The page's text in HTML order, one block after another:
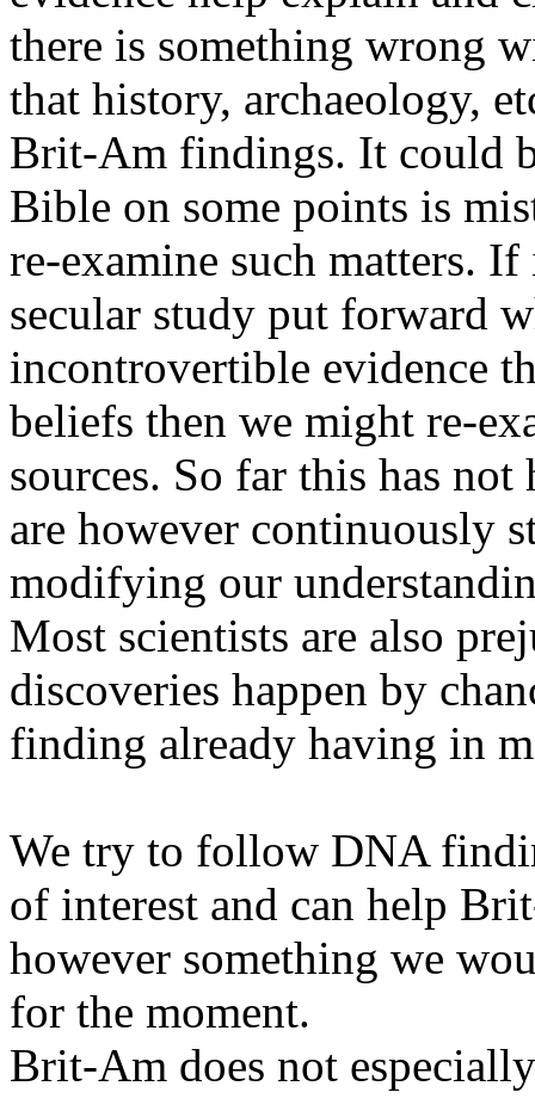
there is something wrong
that history, archaeology,
Brit-Am findings. It could
Bible on some points is
re-examine such matters.
secular study put forward
incontrovertible evidence
beliefs then we might re-
sources. So far this has
are however continuously
modifying our
Most scientists are also
discoveries happen by
finding already having in
We try to follow DNA
of interest and can help
however something we
for the moment.
Brit-Am does not